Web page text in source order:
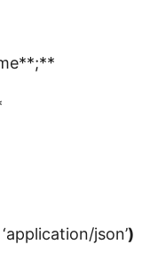
‘application/json’)